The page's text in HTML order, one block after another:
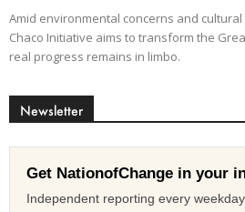
Amid environmental concerns and
Chaco Initiative aims to transform the
real progress remains in limbo.
Newsletter
Get NationofChange in your
Independent reporting every